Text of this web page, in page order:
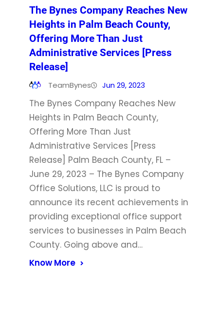
The Bynes Company Reaches New
Heights in Palm Beach County,
Offering More Than Just
Administrative Services [Press
Release]
TeamBynes Jun 29, 2023
The Bynes Company Reaches New
Heights in Palm Beach County,
Offering More Than Just
Administrative Services [Press
Release] Palm Beach County, FL –
June 29, 2023 – The Bynes Company
Office Solutions, LLC is proud to
announce its recent achievements in
providing exceptional office support
services to businesses in Palm Beach
County. Going above and…
Know More